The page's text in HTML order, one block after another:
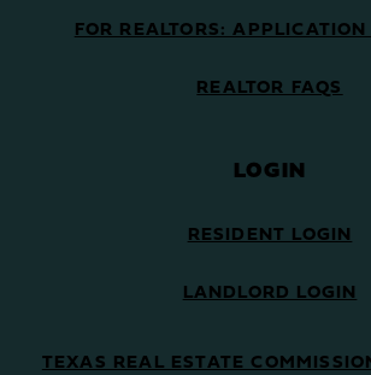
FOR REALTORS: APPLICATION
REALTOR FAQS
LOGIN
RESIDENT LOGIN
LANDLORD LOGIN
TEXAS REAL ESTATE